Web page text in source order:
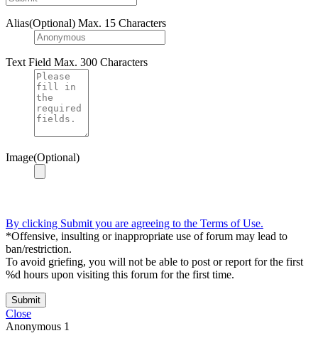
Alias(Optional) Max. 15 Characters
Text Field Max. 300 Characters
Image(Optional)
By clicking Submit you are agreeing to the Terms of Use.
*Offensive, insulting or inappropriate use of forum may lead to
ban/restriction.
To avoid griefing, you will not be able to post or report for the first
%d hours upon visiting this forum for the first time.
Submit
Close
Anonymous 1